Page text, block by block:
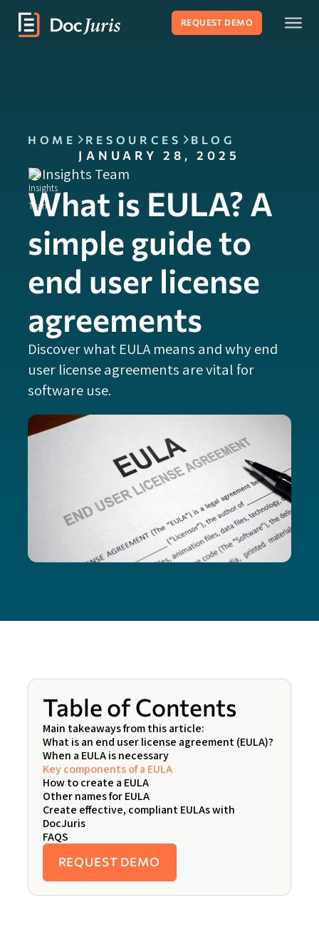
REQUEST DEMO
HOME RESOURCES BLOG
JANUARY 28, 2025
Insights Team
What is EULA? A
simple guide to
end user license
agreements
Discover what EULA means and why end
user license agreements are vital for
software use.
Table of Contents
Main takeaways from this article:
What is an end user license agreement (EULA)?
When a EULA is necessary
Key components of a EULA
How to create a EULA
Other names for EULA
Create effective, compliant EULAs with
DocJuris
FAQS
REQUEST DEMO